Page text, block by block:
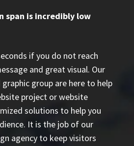
span is incredibly low
if you do not reach
and great visual. Our
group are here to help
project or website
solutions to help you
It is the job of our
agency to keep visitors